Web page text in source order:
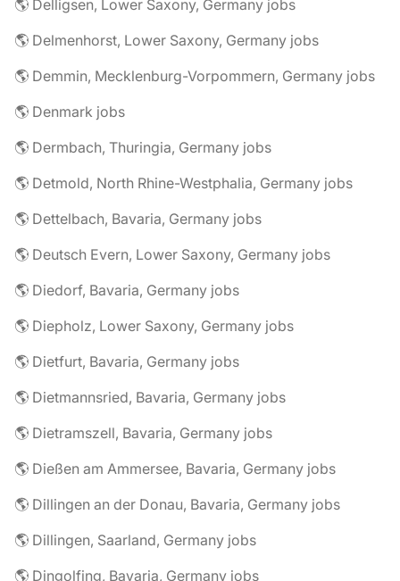
🌎 Delligsen, Lower Saxony, Germany jobs
🌎 Delmenhorst, Lower Saxony, Germany jobs
🌎 Demmin, Mecklenburg-Vorpommern, Germany jobs
🌎 Denmark jobs
🌎 Dermbach, Thuringia, Germany jobs
🌎 Detmold, North Rhine-Westphalia, Germany jobs
🌎 Dettelbach, Bavaria, Germany jobs
🌎 Deutsch Evern, Lower Saxony, Germany jobs
🌎 Diedorf, Bavaria, Germany jobs
🌎 Diepholz, Lower Saxony, Germany jobs
🌎 Dietfurt, Bavaria, Germany jobs
🌎 Dietmannsried, Bavaria, Germany jobs
🌎 Dietramszell, Bavaria, Germany jobs
🌎 Dießen am Ammersee, Bavaria, Germany jobs
🌎 Dillingen an der Donau, Bavaria, Germany jobs
🌎 Dillingen, Saarland, Germany jobs
🌎 Dingolfing, Bavaria, Germany jobs